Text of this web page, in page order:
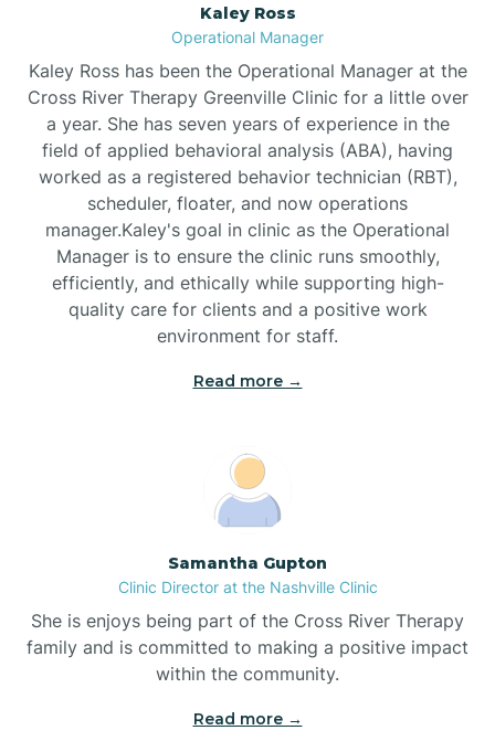
Biltmore Forest
Biscoe
Black Mountain
Bladenboro
Blowing Rock
Boardman
Bogue
Boiling Spring Lakes
Bolivia
Kaley Ross
Operational Manager
Kaley Ross has been the Operational Manager at the
Cross River Therapy Greenville Clinic for a little over
a year. She has seven years of experience in the
field of applied behavioral analysis (ABA), having
worked as a registered behavior technician (RBT),
scheduler, floater, and now operations
manager.Kaley's goal in clinic as the Operational
Manager is to ensure the clinic runs smoothly,
efficiently, and ethically while supporting high-
quality care for clients and a positive work
environment for staff.‍
Read more →
Samantha Gupton
Clinic Director at the Nashville Clinic
She is enjoys being part of the Cross River Therapy
family and is committed to making a positive impact
within the community.
Read more →